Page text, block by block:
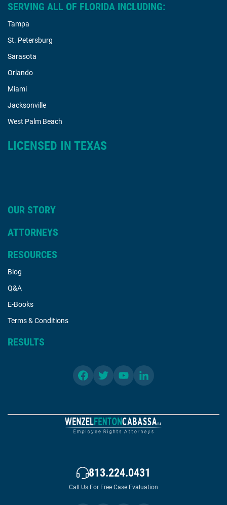
SERVING ALL OF FLORIDA INCLUDING:
Tampa
St. Petersburg
Sarasota
Orlando
Miami
Jacksonville
West Palm Beach
LICENSED IN TEXAS
OUR STORY
ATTORNEYS
RESOURCES
Blog
Q&A
E-Books
Terms & Conditions
RESULTS
813.224.0431
Call Us For Free Case Evaluation